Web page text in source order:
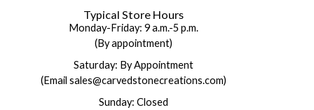
Typical Store Hours
Monday-Friday: 9 a.m.-5 p.m.
(By appointment)
Saturday: By Appointment
(Email sales@carvedstonecreations.com)
Sunday: Closed